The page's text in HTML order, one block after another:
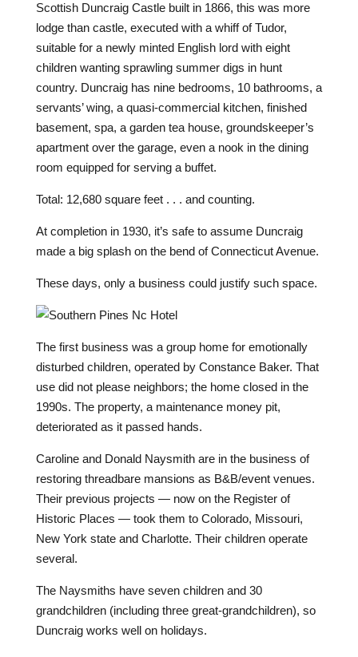
Scottish Duncraig Castle built in 1866, this was more
lodge than castle, executed with a whiff of Tudor,
suitable for a newly minted English lord with eight
children wanting sprawling summer digs in hunt
country. Duncraig has nine bedrooms, 10 bathrooms, a
servants’ wing, a quasi-commercial kitchen, finished
basement, spa, a garden tea house, groundskeeper’s
apartment over the garage, even a nook in the dining
room equipped for serving a buffet.
Total: 12,680 square feet . . . and counting.
At completion in 1930, it’s safe to assume Duncraig
made a big splash on the bend of Connecticut Avenue.
These days, only a business could justify such space.
The first business was a group home for emotionally
disturbed children, operated by Constance Baker. That
use did not please neighbors; the home closed in the
1990s. The property, a maintenance money pit,
deteriorated as it passed hands.
Caroline and Donald Naysmith are in the business of
restoring threadbare mansions as B&B/event venues.
Their previous projects — now on the Register of
Historic Places — took them to Colorado, Missouri,
New York state and Charlotte. Their children operate
several.
The Naysmiths have seven children and 30
grandchildren (including three great-grandchildren), so
Duncraig works well on holidays.